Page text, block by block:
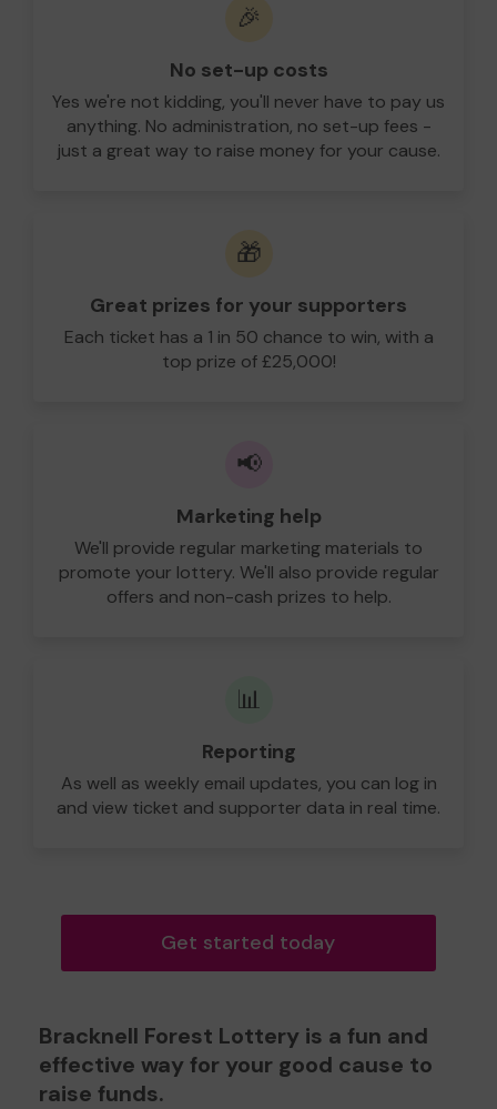
🎉
No set-up costs
Yes we're not kidding, you'll never have to pay us
anything. No administration, no set-up fees -
just a great way to raise money for your cause.
🎁
Great prizes for your supporters
Each ticket has a 1 in 50 chance to win, with a
top prize of £25,000!
📢
Marketing help
We'll provide regular marketing materials to
promote your lottery. We'll also provide regular
offers and non-cash prizes to help.
📊
Reporting
As well as weekly email updates, you can log in
and view ticket and supporter data in real time.
Get started today
Bracknell Forest Lottery is a fun and
effective way for your good cause to
raise funds.